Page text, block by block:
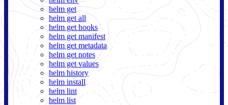
helm get
helm get all
helm get hooks
helm get manifest
helm get metadata
helm get notes
helm get values
helm history
helm install
helm lint
helm list